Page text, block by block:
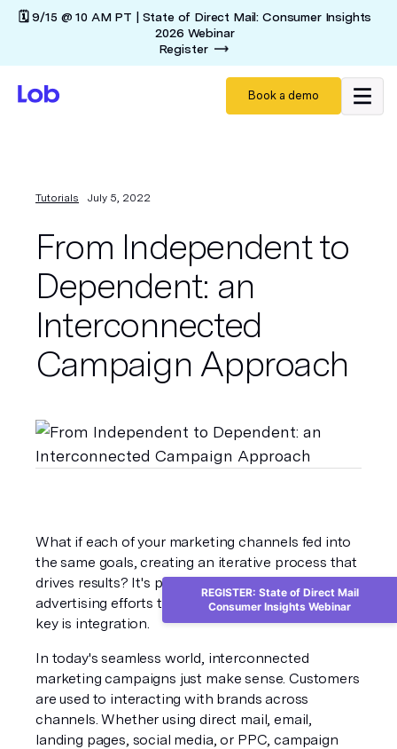
🗓️ 9/15 @ 10 AM PT | State of Direct Mail: Consumer Insights
2026 Webinar
Register
Book a demo
Tutorials July 5, 2022
From Independent to
Dependent: an
Interconnected
Campaign Approach
What if each of your marketing channels fed into
the same goals, creating an iterative process that
drives results? It's possible for all of your
advertising efforts to serve your bottom line. The
key is integration.
In today's seamless world, interconnected
marketing campaigns just make sense. Customers
are used to interacting with brands across
channels. Whether using direct mail, email,
landing pages, social media, or PPC, campaign
REGISTER: State of Direct Mail
Consumer Insights Webinar